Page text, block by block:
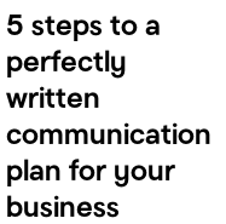
5 steps to a
perfectly
written
communication
plan for your
business